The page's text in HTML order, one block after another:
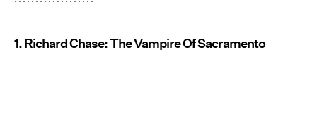
1. Richard Chase: The Vampire Of Sacramento